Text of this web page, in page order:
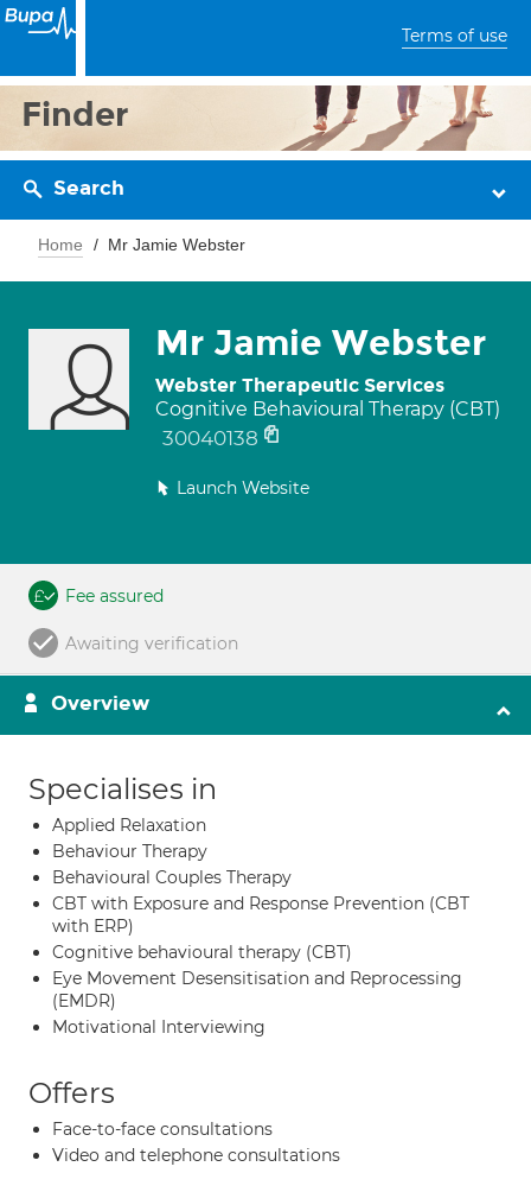
Terms of use
Finder
Search
Home Mr Jamie Webster
Mr Jamie Webster
Webster Therapeutic Services
Cognitive Behavioural Therapy (CBT)
30040138
Launch Website
Fee assured
Awaiting verification
Overview
Specialises in
Applied Relaxation
Behaviour Therapy
Behavioural Couples Therapy
CBT with Exposure and Response Prevention (CBT
with ERP)
Cognitive behavioural therapy (CBT)
Eye Movement Desensitisation and Reprocessing
(EMDR)
Motivational Interviewing
Offers
Face-to-face consultations
Video and telephone consultations